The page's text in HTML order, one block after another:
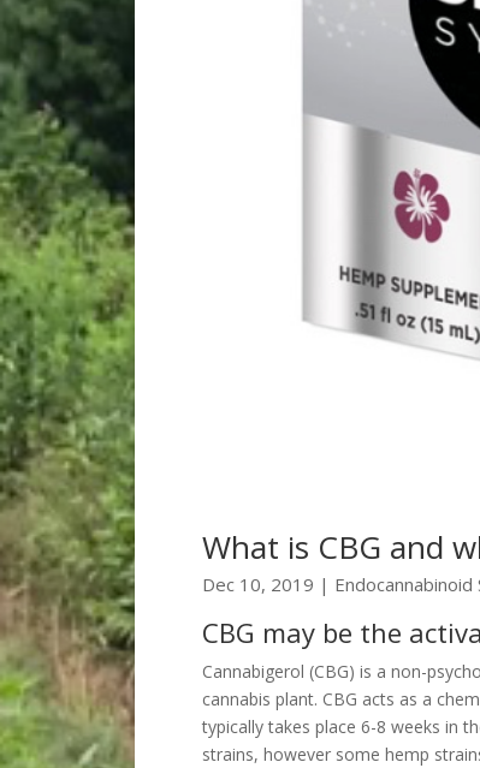
What is CBG and
Dec 10, 2019 | Endocannabinoid
CBG may be the
Cannabigerol (CBG) is a non-
cannabis plant. CBG acts as a
typically takes place 6-8 weeks in
strains, however some hemp